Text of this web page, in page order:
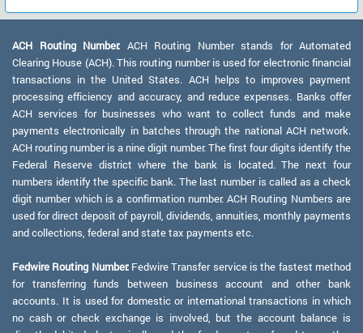
ACH Routing Number: ACH Routing Number stands for Automated
Clearing House (ACH). This routing number is used for electronic financial
transactions in the United States. ACH helps to improves payment
processing efficiency and accuracy, and reduce expenses. Banks offer
ACH services for businesses who want to collect funds and make
payments electronically in batches through the national ACH network.
ACH routing number is a nine digit number. The first four digits identify the
Federal Reserve district where the bank is located. The next four
numbers identify the specific bank. The last number is called as a check
digit number which is a confirmation number. ACH Routing Numbers are
used for direct deposit of payroll, dividends, annuities, monthly payments
and collections, federal and state tax payments etc.
Fedwire Routing Number:Fedwire Transfer service is the fastest method
for transferring funds between business account and other bank
accounts. It is used for domestic or international transactions in which
no cash or check exchange is involved, but the account balance is